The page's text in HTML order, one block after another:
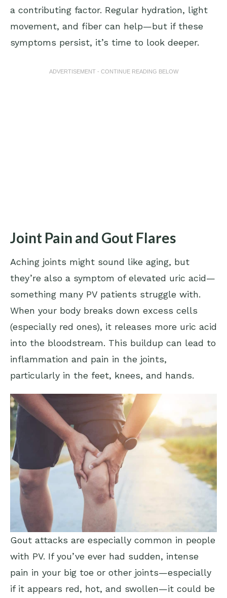
a contributing factor. Regular hydration, light
movement, and fiber can help—but if these
symptoms persist, it’s time to look deeper.
ADVERTISEMENT - CONTINUE READING BELOW
Joint Pain and Gout Flares
Aching joints might sound like aging, but
they’re also a symptom of elevated uric acid—
something many PV patients struggle with.
When your body breaks down excess cells
(especially red ones), it releases more uric acid
into the bloodstream. This buildup can lead to
inflammation and pain in the joints,
particularly in the feet, knees, and hands.
Gout attacks are especially common in people
with PV. If you’ve ever had sudden, intense
pain in your big toe or other joints—especially
if it appears red, hot, and swollen—it could be